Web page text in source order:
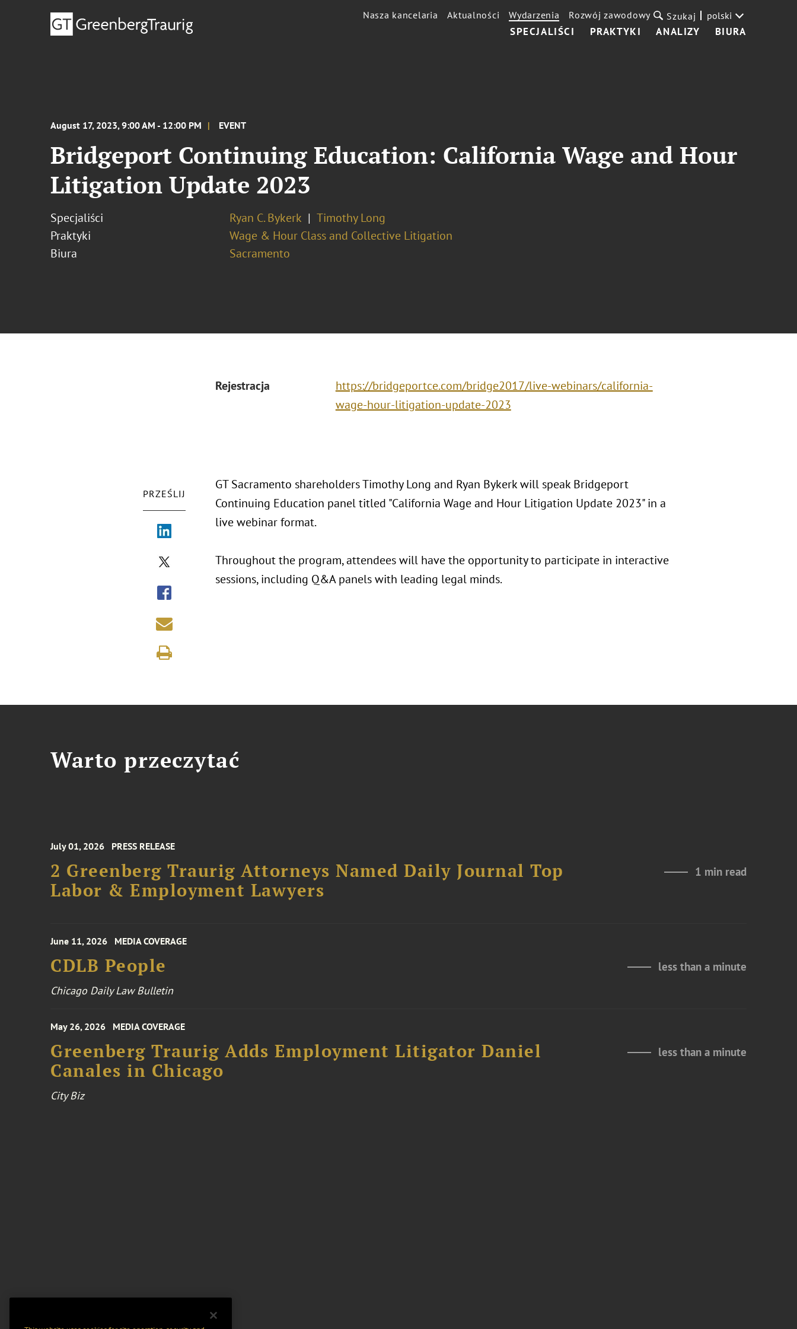
SPECJALIŚCI PRAKTYKI ANALIZY BIURA
Nasza kancelaria Aktualności Wydarzenia Rozwój zawodowy Szukaj polski
August 17, 2023, 9:00 AM - 12:00 PM EVENT
Bridgeport Continuing Education: California Wage and Hour
Litigation Update 2023
Specjaliści Ryan C. Bykerk
Timothy Long
Praktyki
Wage & Hour Class and Collective Litigation
Biura
Sacramento
Rejestracja
https://bridgeportce.com/bridge2017/live-webinars/california-
wage-hour-litigation-update-2023
PRZEŚLIJ
GT Sacramento shareholders Timothy Long and Ryan Bykerk will speak Bridgeport
Continuing Education panel titled "California Wage and Hour Litigation Update 2023" in a
live webinar format.
Throughout the program, attendees will have the opportunity to participate in interactive
sessions, including Q&A panels with leading legal minds.
Warto przeczytać
July 01, 2026 PRESS RELEASE
2 Greenberg Traurig Attorneys Named Daily Journal Top
Labor & Employment Lawyers
1 min read
June 11, 2026 MEDIA COVERAGE
CDLB People less than a minute
Chicago Daily Law Bulletin
May 26, 2026 MEDIA COVERAGE
Greenberg Traurig Adds Employment Litigator Daniel
Canales in Chicago
less than a minute
City Biz